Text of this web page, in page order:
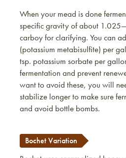
When your mead is done
specific gravity of about
carboy for clarifying. You can
(potassium metabisulfite) per
tsp. potassium sorbate per
fermentation and prevent
want to avoid these, you will
stabilize longer to make sure
and avoid bottle bombs.
Bochet Variation